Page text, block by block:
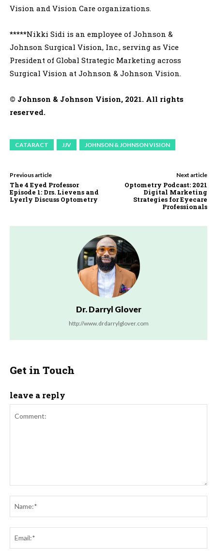
Vision and Vision Care organizations.
*****Nikki Sidi is an employee of Johnson &
Johnson Surgical Vision, Inc., serving as Vice
President of Global Strategic Marketing across
Surgical Vision at Johnson & Johnson Vision.
© Johnson & Johnson Vision, 2021. All rights
reserved.
CATARACT JJV JOHNSON & JOHNSON VISION
Previous article
The 4 Eyed Professor
Episode 1: Drs. Lievens and
Lyerly Discuss Optometry
Next article
Optometry Podcast: 2021
Digital Marketing
Strategies for Eyecare
Professionals
Dr. Darryl Glover
http://www.drdarrylglover.com
Get in Touch
leave a reply